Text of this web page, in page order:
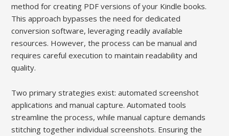
method for creating PDF versions of your Kindle books.
This approach bypasses the need for dedicated
conversion software, leveraging readily available
resources. However, the process can be manual and
requires careful execution to maintain readability and
quality.
Two primary strategies exist: automated screenshot
applications and manual capture. Automated tools
streamline the process, while manual capture demands
stitching together individual screenshots. Ensuring the